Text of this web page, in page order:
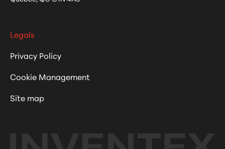
Legals
Privacy Policy
Cookie Management
Site map